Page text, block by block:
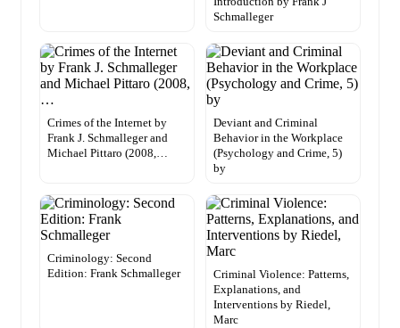
Schmalleger
Crimes of the Internet by
Frank J. Schmalleger and
Michael Pittaro (2008,…
Deviant and Criminal
Behavior in the Workplace
(Psychology and Crime, 5)
by
Criminology: Second
Edition: Frank Schmalleger
Criminal Violence: Patterns,
Explanations, and
Interventions by Riedel,
Marc